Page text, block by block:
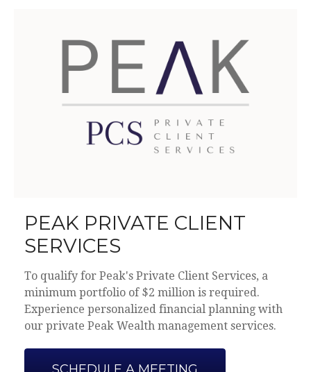
PEAK PRIVATE CLIENT
SERVICES
To qualify for Peak's Private Client Services, a
minimum portfolio of $2 million is required.
Experience personalized financial planning with
our private Peak Wealth management services.